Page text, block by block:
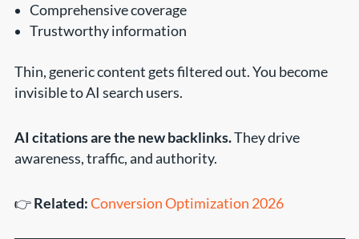
Comprehensive coverage
Trustworthy information
Thin, generic content gets filtered out. You become
invisible to AI search users.
AI citations are the new backlinks.They drive
awareness, traffic, and authority.
👉Related:Conversion Optimization 2026